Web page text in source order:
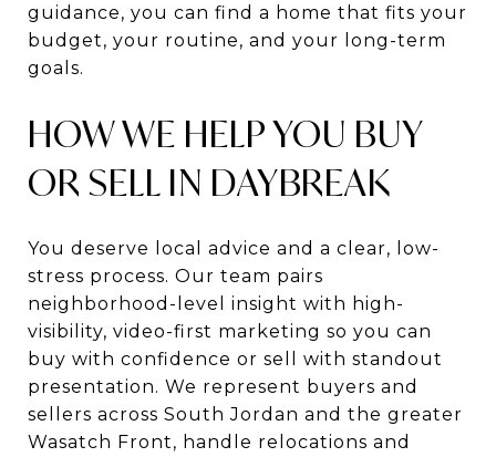
guidance, you can find a home that fits your
budget, your routine, and your long-term
goals.
HOW WE HELP YOU BUY
OR SELL IN DAYBREAK
You deserve local advice and a clear, low-
stress process. Our team pairs
neighborhood-level insight with high-
visibility, video-first marketing so you can
buy with confidence or sell with standout
presentation. We represent buyers and
sellers across South Jordan and the greater
Wasatch Front, handle relocations and